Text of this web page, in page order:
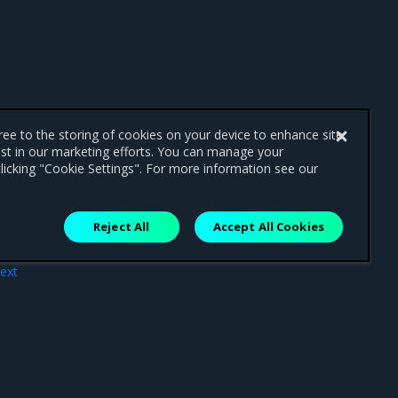
to the storing of cookies on your device to enhance site
in our marketing efforts. You can manage your
"Cookie Settings". For more information see our
Reject All Accept All Cookies